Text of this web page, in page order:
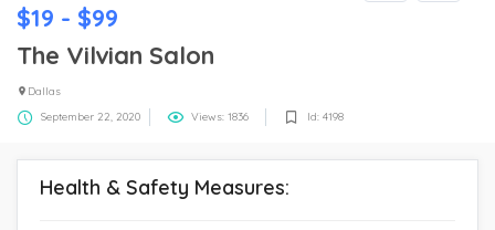
$19 - $99
The Vilvian Salon
Dallas
September 22, 2020
Views: 1836 Id: 4198
Health & Safety Measures: